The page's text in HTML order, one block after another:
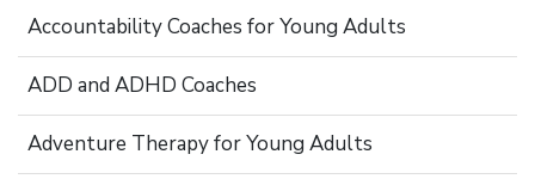
Accountability Coaches for Young Adults
ADD and ADHD Coaches
Adventure Therapy for Young Adults